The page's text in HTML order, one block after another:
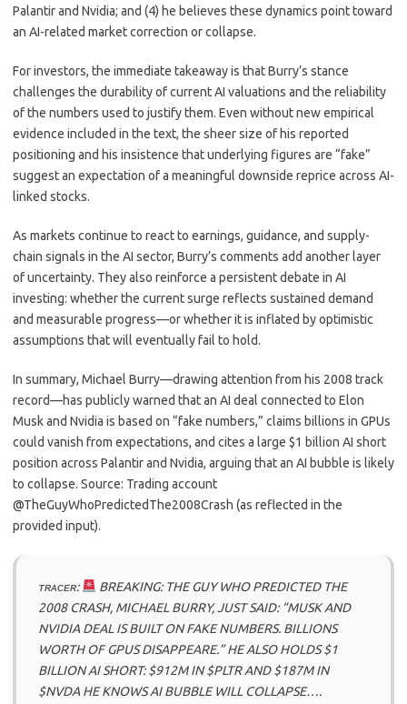
Palantir and Nvidia; and (4) he believes these dynamics point toward
an AI-related market correction or collapse.
For investors, the immediate takeaway is that Burry’s stance
challenges the durability of current AI valuations and the reliability
of the numbers used to justify them. Even without new empirical
evidence included in the text, the sheer size of his reported
positioning and his insistence that underlying figures are “fake”
suggest an expectation of a meaningful downside reprice across AI-
linked stocks.
As markets continue to react to earnings, guidance, and supply-
chain signals in the AI sector, Burry’s comments add another layer
of uncertainty. They also reinforce a persistent debate in AI
investing: whether the current surge reflects sustained demand
and measurable progress—or whether it is inflated by optimistic
assumptions that will eventually fail to hold.
In summary, Michael Burry—drawing attention from his 2008 track
record—has publicly warned that an AI deal connected to Elon
Musk and Nvidia is based on “fake numbers,” claims billions in GPUs
could vanish from expectations, and cites a large $1 billion AI short
position across Palantir and Nvidia, arguing that an AI bubble is likely
to collapse. Source: Trading account
@TheGuyWhoPredictedThe2008Crash (as reflected in the
provided input).
ᴛʀᴀᴄᴇʀ:
BREAKING: THE GUY WHO PREDICTED THE
2008 CRASH, MICHAEL BURRY, JUST SAID: “MUSK AND
NVIDIA DEAL IS BUILT ON FAKE NUMBERS. BILLIONS
WORTH OF GPUS DISAPPEARE.” HE ALSO HOLDS $1
BILLION AI SHORT: $912M IN $PLTR AND $187M IN
$NVDA HE KNOWS AI BUBBLE WILL COLLAPSE….